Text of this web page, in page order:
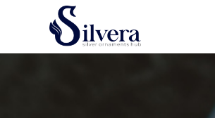
Earrings/